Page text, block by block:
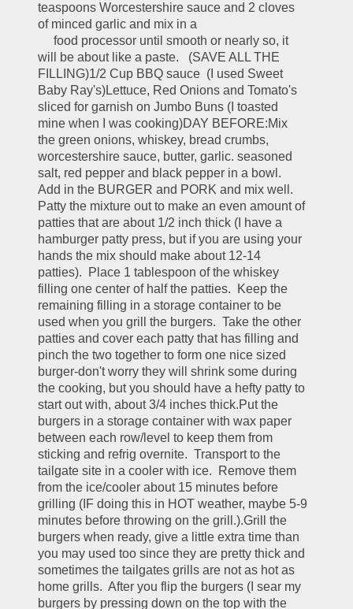
teaspoons Worcestershire sauce and 2 cloves
of minced garlic and mix in a
food processor until smooth or nearly so, it
will be about like a paste.   (SAVE ALL THE
FILLING)1/2 Cup BBQ sauce  (I used Sweet
Baby Ray's)Lettuce, Red Onions and Tomato's
sliced for garnish on Jumbo Buns (I toasted
mine when I was cooking)DAY BEFORE:Mix
the green onions, whiskey, bread crumbs,
worcestershire sauce, butter, garlic. seasoned
salt, red pepper and black pepper in a bowl.
Add in the BURGER and PORK and mix well.
Patty the mixture out to make an even amount of
patties that are about 1/2 inch thick (I have a
hamburger patty press, but if you are using your
hands the mix should make about 12-14
patties).  Place 1 tablespoon of the whiskey
filling one center of half the patties.  Keep the
remaining filling in a storage container to be
used when you grill the burgers.  Take the other
patties and cover each patty that has filling and
pinch the two together to form one nice sized
burger-don't worry they will shrink some during
the cooking, but you should have a hefty patty to
start out with, about 3/4 inches thick.Put the
burgers in a storage container with wax paper
between each row/level to keep them from
sticking and refrig overnite.  Transport to the
tailgate site in a cooler with ice.  Remove them
from the ice/cooler about 15 minutes before
grilling (IF doing this in HOT weather, maybe 5-9
minutes before throwing on the grill.).Grill the
burgers when ready, give a little extra time than
you may used too since they are pretty thick and
sometimes the tailgates grills are not as hot as
home grills.  After you flip the burgers (I sear my
burgers by pressing down on the top with the